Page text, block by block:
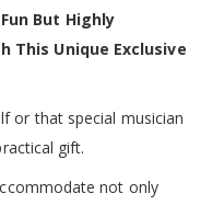
But Highly
This Unique Exclusive
or that special musician
gift.
not only